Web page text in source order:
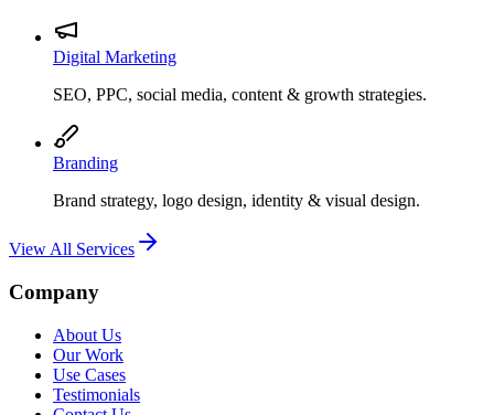
Digital Marketing
SEO, PPC, social media, content & growth strategies.
Branding
Brand strategy, logo design, identity & visual design.
View All Services
Company
About Us
Our Work
Use Cases
Testimonials